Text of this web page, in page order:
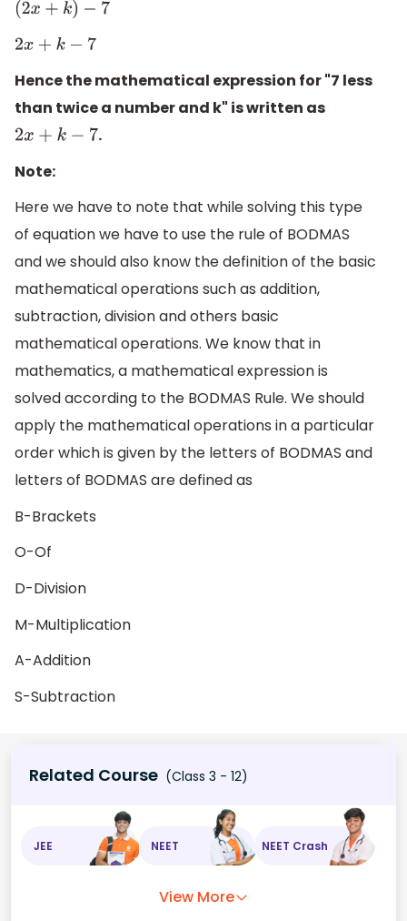
(2 x+ k)−7
2x+ k−7
Hence the mathematical expression for "7 less
than twice a number and k" is written as
2 x+ k−7
.
Note:
Here we have to note that while solving this type
of equation we have to use the rule of BODMAS
and we should also know the definition of the basic
mathematical operations such as addition,
subtraction, division and others basic
mathematical operations. We know that in
mathematics, a mathematical expression is
solved according to the BODMAS Rule. We should
apply the mathematical operations in a particular
order which is given by the letters of BODMAS and
letters of BODMAS are defined as
B-Brackets
O-Of
D-Division
M-Multiplication
A-Addition
S-Subtraction
Related Course (Class 3 - 12)
JEE NEET NEET Crash
View More